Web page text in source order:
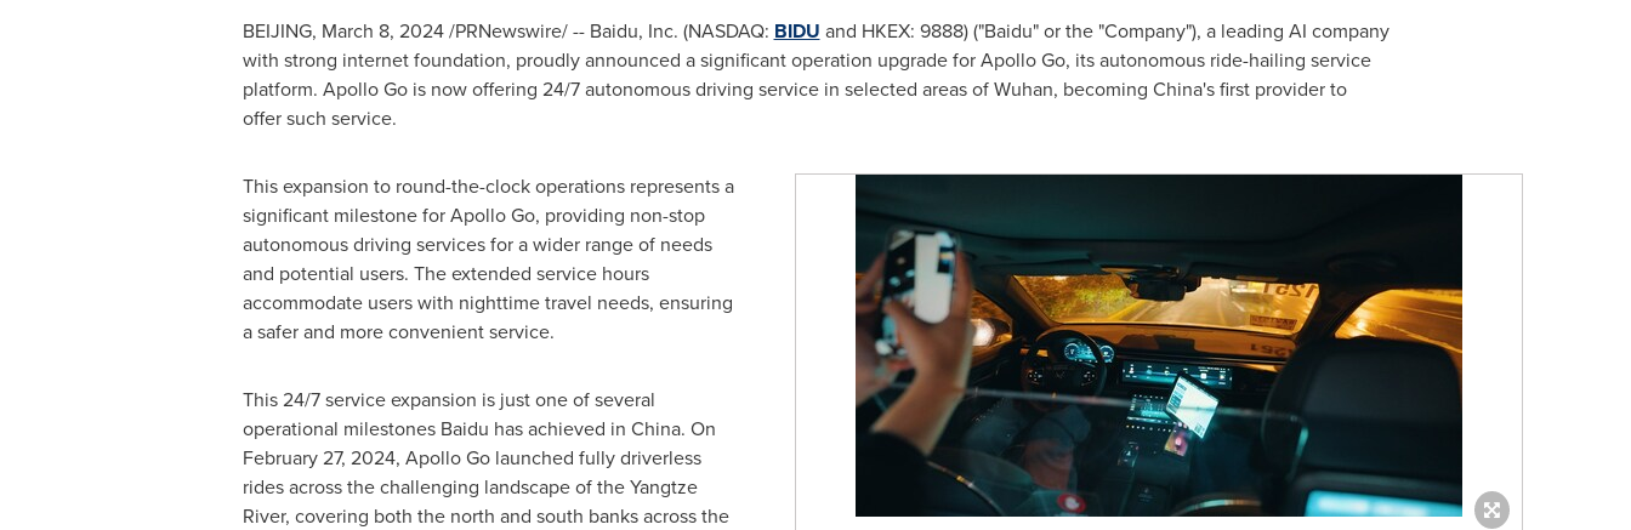
BEIJING, March 8, 2024/PRNewswire/ -- Baidu, Inc. (NASDAQ: BIDU and HKEX: 9888) ("Baidu" or the "Company"), a leading AI company
with strong internet foundation, proudly announced a significant operation upgrade for Apollo Go, its autonomous ride-hailing service
platform. Apollo Go is now offering 24/7 autonomous driving service in selected areas ofWuhan, becoming China'sfirst provider to
offer such service.
This expansion to round-the-clock operations represents a
significant milestone for Apollo Go, providing non-stop
autonomous driving services for a wider range of needs
and potential users. The extended service hours
accommodate users with nighttime travel needs, ensuring
a safer and more convenient service.
This 24/7 service expansion is just one of several
operational milestones Baidu has achieved in China. On
February 27, 2024, Apollo Go launched fully driverless
rides across the challenging landscape of the Yangtze
River, covering both the north and south banks across the